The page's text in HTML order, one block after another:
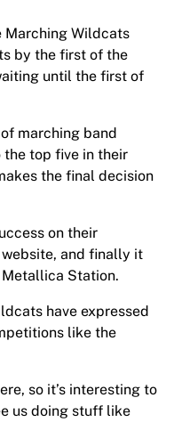
Marching Wildcats
by the first of the
until the first of
marching band
the top five in their
the final decision
on their
and finally it
Metallica Station.
have expressed
like the
so it’s interesting to
us doing stuff like